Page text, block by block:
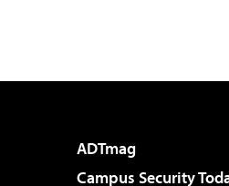
ADTmag
Campus Security